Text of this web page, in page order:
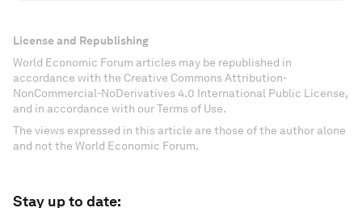
License and Republishing
World Economic Forum articles may be republished in
accordance with the Creative Commons Attribution-
NonCommercial-NoDerivatives 4.0 International Public License,
and in accordance with our Terms of Use.
The views expressed in this article are those of the author alone
and not the World Economic Forum.
Stay up to date: